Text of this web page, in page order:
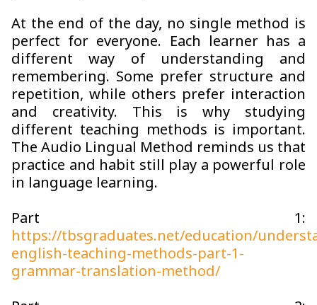
At the end of the day, no single method is
perfect for everyone. Each learner has a
different way of understanding and
remembering. Some prefer structure and
repetition, while others prefer interaction
and creativity. This is why studying
different teaching methods is important.
The Audio Lingual Method reminds us that
practice and habit still play a powerful role
in language learning.
Part 1:
https://tbsgraduates.net/education/
english-teaching-methods-part-1-
grammar-translation-method/